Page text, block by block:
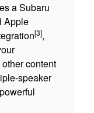
a Subaru
Apple
[3],
content
speaker